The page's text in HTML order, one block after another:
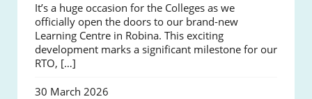
It’s a huge occasion for the Colleges as we
officially open the doors to our brand-new
Learning Centre in Robina. This exciting
development marks a significant milestone for our
RTO, […]
30 March 2026